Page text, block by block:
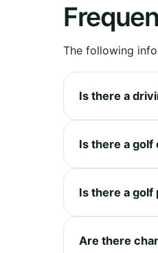
The following
Is there a
Is there a golf
Is there a golf
Are there